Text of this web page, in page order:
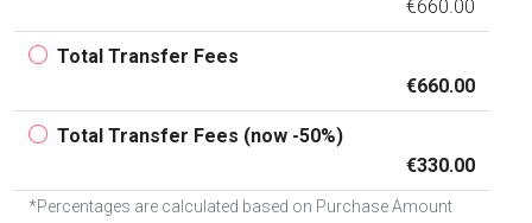
€660.00
Total Transfer Fees
€660.00
Total Transfer Fees (now -50%)
€330.00
*Percentages are calculated based on Purchase Amount